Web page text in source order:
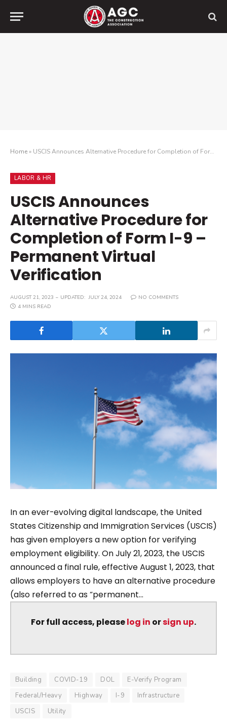
Home» USCIS Announces Alternative Procedure for Completion of Form I-9 – Permanent Virtual Verification
LABOR & HR
USCIS Announces
Alternative Procedure for
Completion of Form I-9 –
Permanent Virtual
Verification
AUGUST 21, 2023 UPDATED: JULY 24, 2024
NO COMMENTS
4 MINS READ
In an ever-evolving digital landscape, the United
States Citizenship and Immigration Services (USCIS)
has given employers a new option for verifying
employment eligibility. On July 21, 2023, the USCIS
announced a final rule, effective August 1, 2023, that
allows employers to have an alternative procedure
(also referred to as “permanent...
For full access, pleaselog in orsign up.
Building COVID-19 DOL
E-Verify Program
Federal/Heavy
Highway I-9
Infrastructure
USCIS
Utility